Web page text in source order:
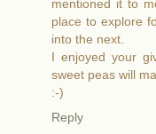
mentioned it to
place to explore
into the next.
I enjoyed your
sweet peas will
:-)
Reply